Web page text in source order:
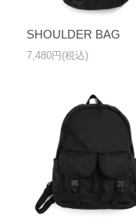
SHOULDER BAG
7,480円(税込)